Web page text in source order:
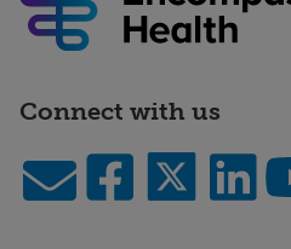
Connect with us